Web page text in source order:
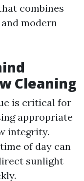
combines
modern
Cleaning
is critical for
appropriate
integrity.
of day can
sunlight